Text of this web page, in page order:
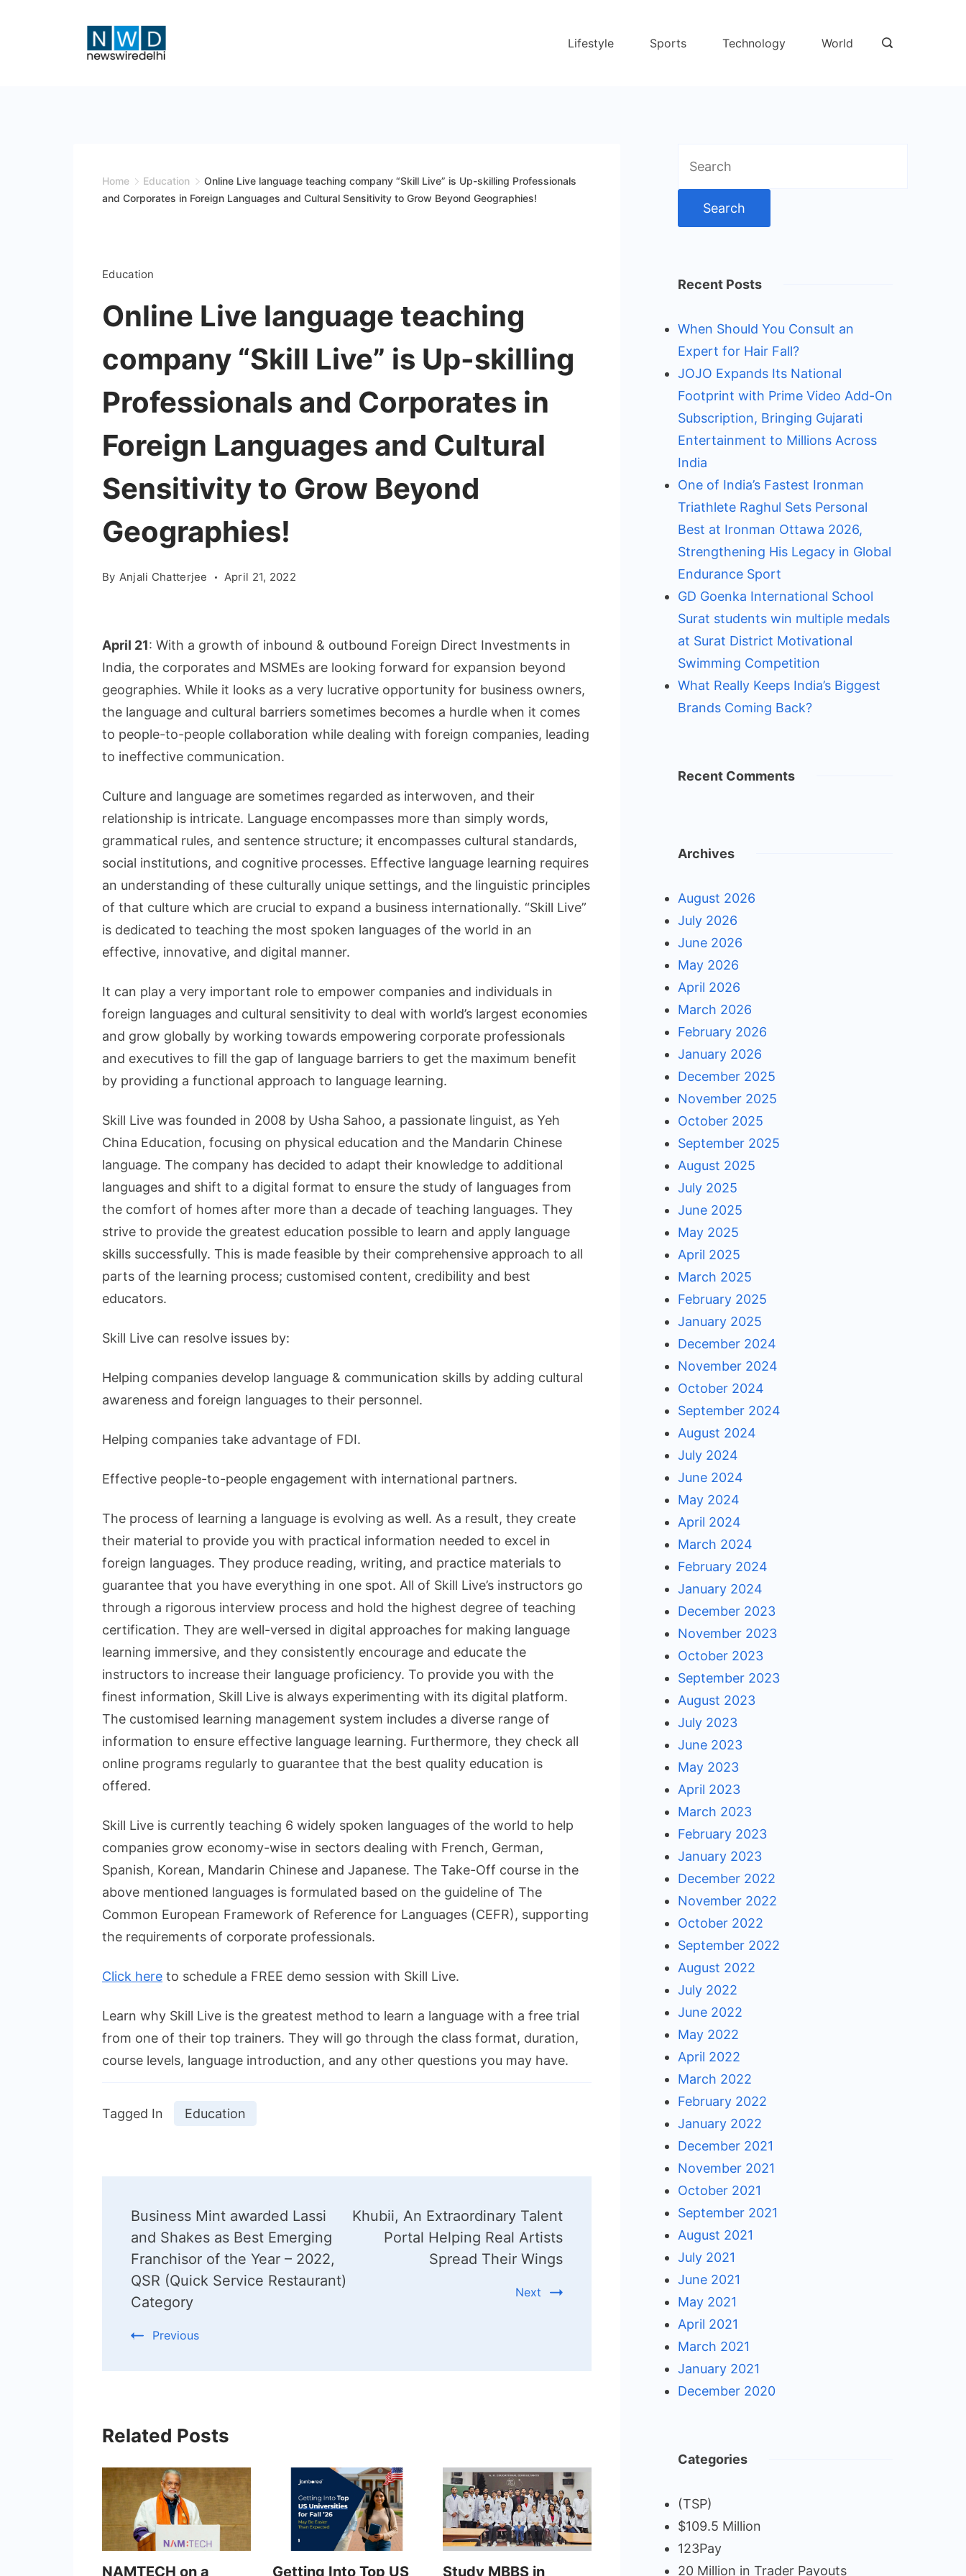
Lifestyle Sports Technology World
Home Education
Online Live language teaching company “Skill Live” is Up-skilling Professionals
and Corporates in Foreign Languages and Cultural Sensitivity to Grow Beyond Geographies!
Education
Online Live language teaching
company “Skill Live” is Up-skilling
Professionals and Corporates in
Foreign Languages and Cultural
Sensitivity to Grow Beyond
Geographies!
By Anjali Chatterjee April 21, 2022
April 21: With a growth of inbound & outbound Foreign Direct Investments in
India, the corporates and MSMEs are looking forward for expansion beyond
geographies. While it looks as a very lucrative opportunity for business owners,
the language and cultural barriers sometimes becomes a hurdle when it comes
to people-to-people collaboration while dealing with foreign companies, leading
to ineffective communication.
Culture and language are sometimes regarded as interwoven, and their
relationship is intricate. Language encompasses more than simply words,
grammatical rules, and sentence structure; it encompasses cultural standards,
social institutions, and cognitive processes. Effective language learning requires
an understanding of these culturally unique settings, and the linguistic principles
of that culture which are crucial to expand a business internationally. “Skill Live”
is dedicated to teaching the most spoken languages of the world in an
effective, innovative, and digital manner.
It can play a very important role to empower companies and individuals in
foreign languages and cultural sensitivity to deal with world’s largest economies
and grow globally by working towards empowering corporate professionals
and executives to fill the gap of language barriers to get the maximum benefit
by providing a functional approach to language learning.
Skill Live was founded in 2008 by Usha Sahoo, a passionate linguist, as Yeh
China Education, focusing on physical education and the Mandarin Chinese
language. The company has decided to adapt their knowledge to additional
languages and shift to a digital format to ensure the study of languages from
the comfort of homes after more than a decade of teaching languages. They
strive to provide the greatest education possible to learn and apply language
skills successfully. This is made feasible by their comprehensive approach to all
parts of the learning process; customised content, credibility and best
educators.
Skill Live can resolve issues by:
Helping companies develop language & communication skills by adding cultural
awareness and foreign languages to their personnel.
Helping companies take advantage of FDI.
Effective people-to-people engagement with international partners.
The process of learning a language is evolving as well. As a result, they create
their material to provide you with practical information needed to excel in
foreign languages. They produce reading, writing, and practice materials to
guarantee that you have everything in one spot. All of Skill Live’s instructors go
through a rigorous interview process and hold the highest degree of teaching
certification. They are well-versed in digital approaches for making language
learning immersive, and they consistently encourage and educate the
instructors to increase their language proficiency. To provide you with the
finest information, Skill Live is always experimenting with its digital platform.
The customised learning management system includes a diverse range of
information to ensure effective language learning. Furthermore, they check all
online programs regularly to guarantee that the best quality education is
offered.
Skill Live is currently teaching 6 widely spoken languages of the world to help
companies grow economy-wise in sectors dealing with French, German,
Spanish, Korean, Mandarin Chinese and Japanese. The Take-Off course in the
above mentioned languages is formulated based on the guideline of The
Common European Framework of Reference for Languages (CEFR), supporting
the requirements of corporate professionals.
Click here to schedule a FREE demo session with Skill Live.
Learn why Skill Live is the greatest method to learn a language with a free trial
from one of their top trainers. They will go through the class format, duration,
course levels, language introduction, and any other questions you may have.
Tagged In Education
Navigation
Business Mint awarded Lassi
and Shakes as Best Emerging
Franchisor of the Year – 2022,
QSR (Quick Service Restaurant)
Category
Previous
Khubii, An Extraordinary Talent
Portal Helping Real Artists
Spread Their Wings
Next
Related Posts
NAMTECH on a Getting Into Top US Study MBBS in
for:
Recent Posts
When Should You Consult an
Expert for Hair Fall?
JOJO Expands Its National
Footprint with Prime Video Add-On
Subscription, Bringing Gujarati
Entertainment to Millions Across
India
One of India’s Fastest Ironman
Triathlete Raghul Sets Personal
Best at Ironman Ottawa 2026,
Strengthening His Legacy in Global
Endurance Sport
GD Goenka International School
Surat students win multiple medals
at Surat District Motivational
Swimming Competition
What Really Keeps India’s Biggest
Brands Coming Back?
Recent Comments
Archives
August 2026
July 2026
June 2026
May 2026
April 2026
March 2026
February 2026
January 2026
December 2025
November 2025
October 2025
September 2025
August 2025
July 2025
June 2025
May 2025
April 2025
March 2025
February 2025
January 2025
December 2024
November 2024
October 2024
September 2024
August 2024
July 2024
June 2024
May 2024
April 2024
March 2024
February 2024
January 2024
December 2023
November 2023
October 2023
September 2023
August 2023
July 2023
June 2023
May 2023
April 2023
March 2023
February 2023
January 2023
December 2022
November 2022
October 2022
September 2022
August 2022
July 2022
June 2022
May 2022
April 2022
March 2022
February 2022
January 2022
December 2021
November 2021
October 2021
September 2021
August 2021
July 2021
June 2021
May 2021
April 2021
March 2021
January 2021
December 2020
Categories
(TSP)
$109.5 Million
123Pay
20 Million in Trader Payouts